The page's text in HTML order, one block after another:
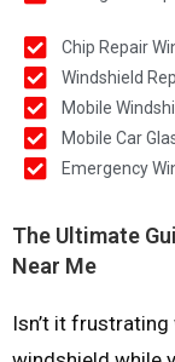
Chip Repair
Windshield
Mobile
Mobile Car
Emergency
The Ultimate
Near Me
Isn’t it